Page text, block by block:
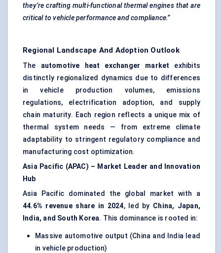
they’re crafting multi-functional thermal engines that are
critical to vehicle performance and compliance.”
Regional Landscape And Adoption Outlook
The automotive heat exchanger market exhibits
distinctly regionalized dynamics due to differences
in vehicle production volumes, emissions
regulations, electrification adoption, and supply
chain maturity. Each region reflects a unique mix of
thermal system needs — from extreme climate
adaptability to stringent regulatory compliance and
manufacturing cost optimization.
Asia Pacific (APAC) – Market Leader and Innovation
Hub
Asia Pacific dominated the global market with a
44.6% revenue share in 2024, led by China, Japan,
India, and South Korea. This dominance is rooted in:
Massive automotive output (China and India lead
in vehicle production)